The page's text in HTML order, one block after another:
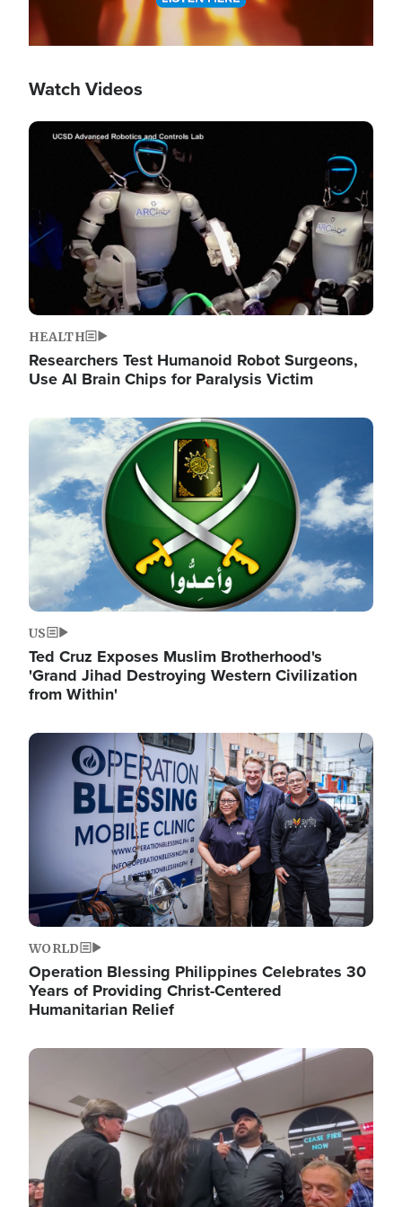
Watch Videos
Image
HEALTH
Researchers Test Humanoid Robot Surgeons,
Use AI Brain Chips for Paralysis Victim
Image
US
Ted Cruz Exposes Muslim Brotherhood's
'Grand Jihad Destroying Western Civilization
from Within'
Image
WORLD
Operation Blessing Philippines Celebrates 30
Years of Providing Christ-Centered
Humanitarian Relief
Image